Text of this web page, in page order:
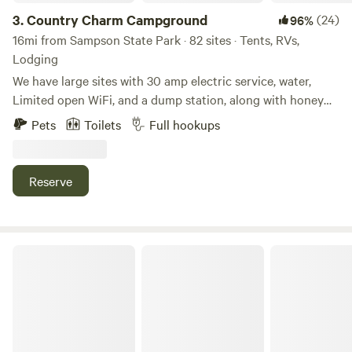
3.Country Charm Campground 96%(24)
16mi from Sampson State Park · 82 sites · Tents, RVs,
Lodging
We have large sites with 30 amp electric service, water,
Limited open WiFi, and a dump station, along with honey
wagon service. Other amenities include brand new
bathrooms with private showers, a camp store, laundry
bathroom. You can also enjoy our well-stocked 5 acre pond
with fishing dock. We have paddle boats and row boats for
Pets Toilets Full hookups
Reserve